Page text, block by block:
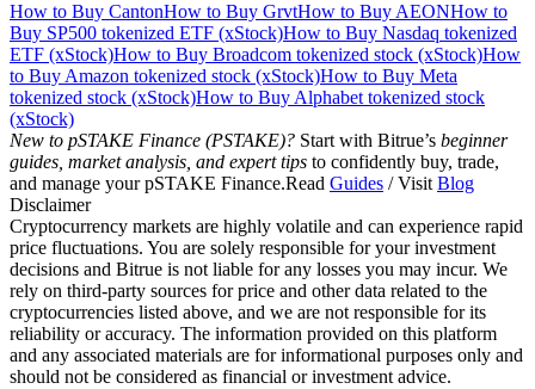
How to Buy CantonHow to Buy GrvtHow to Buy AEONHow to
Buy SP500 tokenized ETF (xStock)How to Buy Nasdaq tokenized
ETF (xStock)How to Buy Broadcom tokenized stock (xStock)How
to Buy Amazon tokenized stock (xStock)How to Buy Meta
tokenized stock (xStock)How to Buy Alphabet tokenized stock
(xStock)
New to pSTAKE Finance (PSTAKE)? Start with Bitrue’s beginner
guides, market analysis, and expert tips to confidently buy, trade,
and manage your pSTAKE Finance.Read Guides / Visit Blog
Disclaimer
Cryptocurrency markets are highly volatile and can experience rapid
price fluctuations. You are solely responsible for your investment
decisions and Bitrue is not liable for any losses you may incur. We
rely on third-party sources for price and other data related to the
cryptocurrencies listed above, and we are not responsible for its
reliability or accuracy. The information provided on this platform
and any associated materials are for informational purposes only and
should not be considered as financial or investment advice.